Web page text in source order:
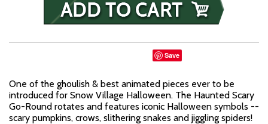
Save
One of the ghoulish & best animated pieces ever to be
introduced for Snow Village Halloween. The Haunted Scary
Go-Round rotates and features iconic Halloween symbols --
scary pumpkins, crows, slithering snakes and jiggling spiders!